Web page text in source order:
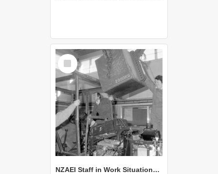
Select
Item
NZAEI Staff in Work Situations, Open Days, September 1985 12